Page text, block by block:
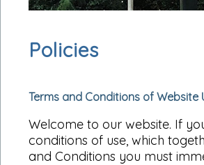
Policies
Terms and Conditions of Website
Welcome to our website. If
conditions of use, which
and Conditions you must